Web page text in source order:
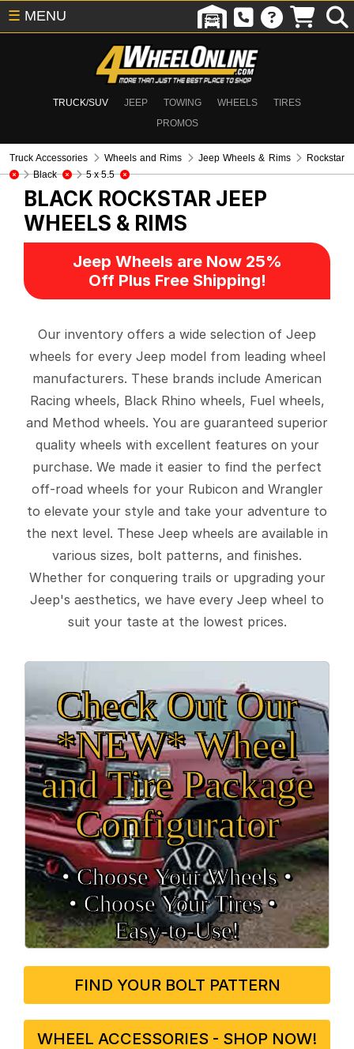
TRUCK/SUV JEEP TOWING WHEELS
TIRES
PROMOS
☰ MENU
Truck Accessories Wheels and Rims Jeep Wheels & Rims
Rockstar
Black
5 x 5.5
BLACK ROCKSTAR JEEP
WHEELS & RIMS
Jeep Wheels are Now 25%
Off Plus Free Shipping!
Our inventory offers a wide selection of Jeep
wheels for every Jeep model from leading wheel
manufacturers. These brands include American
Racing wheels, Black Rhino wheels, Fuel wheels,
and Method wheels. You are guaranteed superior
quality wheels with excellent features on your
purchase. We made it easier to find the perfect
off-road wheels for your Rubicon and Wrangler
to elevate your style and take your adventure to
the next level. These Jeep wheels are available in
various sizes, bolt patterns, and finishes.
Whether for conquering trails or upgrading your
Jeep's aesthetics, we have every Jeep wheel to
suit your taste at the lowest prices.
Check Out Our
*NEW* Wheel
and Tire Package
Configurator
• Choose Your Wheels •
• Choose Your Tires •
Easy‑to‑Use!
FIND YOUR BOLT PATTERN
WHEEL ACCESSORIES - SHOP NOW!